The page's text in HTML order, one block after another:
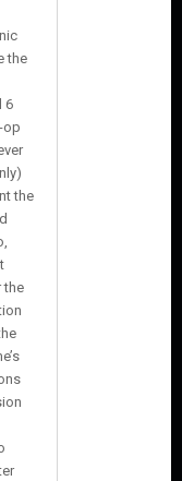
the
6
op
the
the